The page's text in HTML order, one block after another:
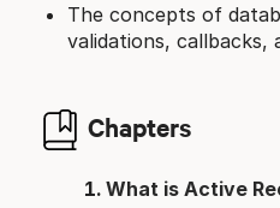
The concepts of
validations, callbacks,
Chapters
What is Active